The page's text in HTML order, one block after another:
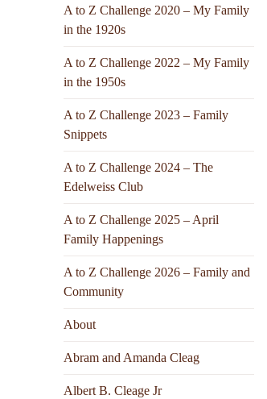
A to Z Challenge 2020 – My Family
in the 1920s
A to Z Challenge 2022 – My Family
in the 1950s
A to Z Challenge 2023 – Family
Snippets
A to Z Challenge 2024 – The
Edelweiss Club
A to Z Challenge 2025 – April
Family Happenings
A to Z Challenge 2026 – Family and
Community
About
Abram and Amanda Cleag
Albert B. Cleage Jr